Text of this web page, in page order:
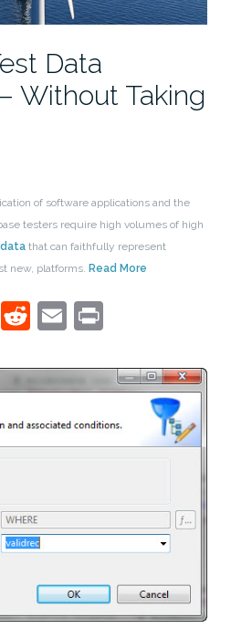
Data
Without Taking
of software applications and the
testers require high volumes of high
that can faithfully represent
new, platforms. Read More
Reddit
EmailPrint